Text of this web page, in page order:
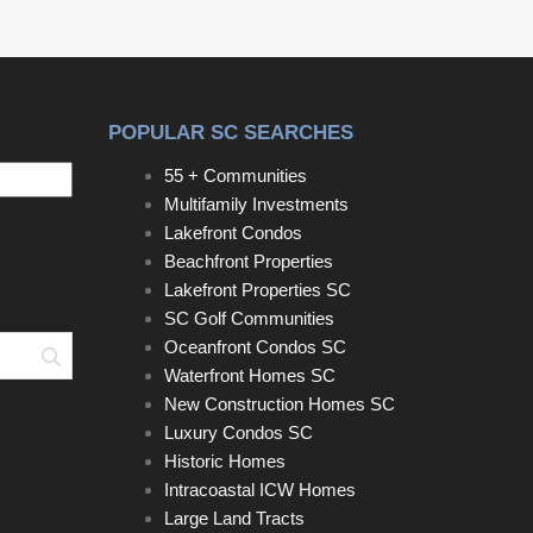
Search
POPULAR SC SEARCHES
55 + Communities
Multifamily Investments
Lakefront Condos
Beachfront Properties
Lakefront Properties SC
SC Golf Communities
Oceanfront Condos SC
Waterfront Homes SC
New Construction Homes SC
Luxury Condos SC
Historic Homes
Intracoastal ICW Homes
Large Land Tracts